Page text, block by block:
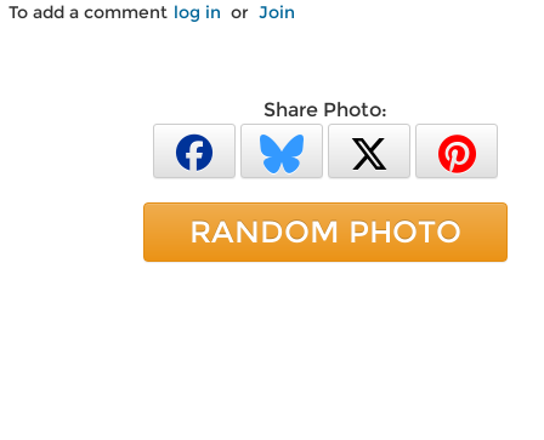
To add a comment log in or Join
Share Photo:
RANDOM PHOTO